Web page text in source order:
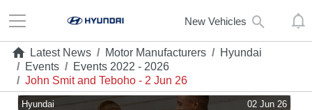
New Vehicles
Latest News / Motor Manufacturers / Hyundai
/ Events / Events 2022 - 2026
/ John Smit and Teboho - 2 Jun 26
Hyundai 02 Jun 26